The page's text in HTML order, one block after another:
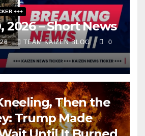
+++
2026 – Short News
TEAM KAIZEN BLOG 0
Then the
Trump Made